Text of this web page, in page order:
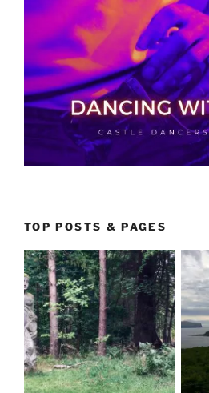
TOP POSTS & PAGES